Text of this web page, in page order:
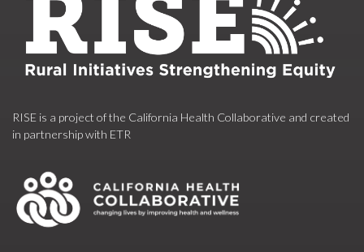
RISE is a project of the California Health Collaborative and created
in partnership with ETR